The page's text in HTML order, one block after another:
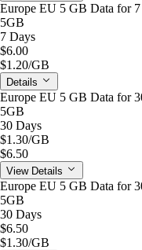
Europe EU 5 GB Data for
5GB
7 Days
$6.00
$1.20/GB
Details
Europe EU 5 GB Data for
5GB
30 Days
$1.30/GB
$6.50
View Details
Europe EU 5 GB Data for
5GB
30 Days
$6.50
$1.30/GB